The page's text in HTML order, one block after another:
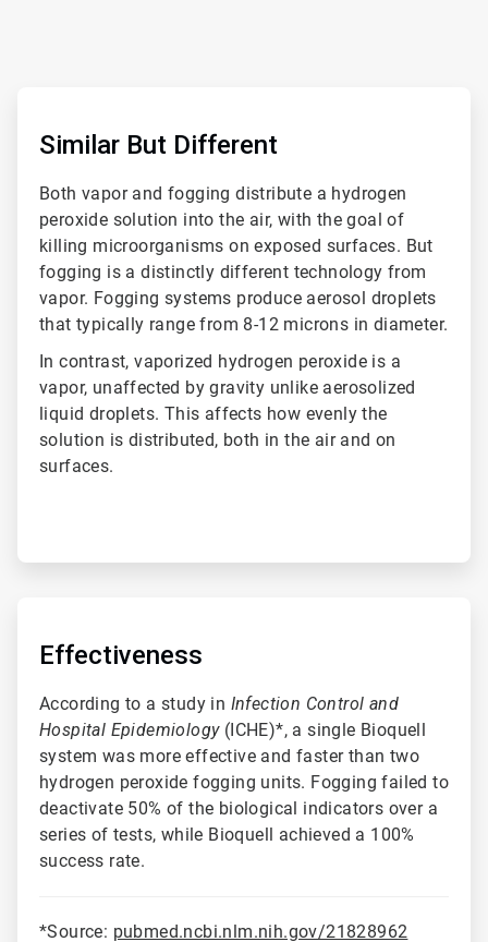
Similar But Different
Both vapor and fogging distribute a hydrogen
peroxide solution into the air, with the goal of
killing microorganisms on exposed surfaces. But
fogging is a distinctly different technology from
vapor. Fogging systems produce aerosol droplets
that typically range from 8-12 microns in diameter.
In contrast, vaporized hydrogen peroxide is a
vapor, unaffected by gravity unlike aerosolized
liquid droplets. This affects how evenly the
solution is distributed, both in the air and on
surfaces.
Effectiveness
According to a study in Infection Control and
Hospital Epidemiology(ICHE)*, a single Bioquell
system was more effective and faster than two
hydrogen peroxide fogging units. Fogging failed to
deactivate 50% of the biological indicators over a
series of tests, while Bioquell achieved a 100%
success rate.
*Source: pubmed.ncbi.nlm.nih.gov/21828962